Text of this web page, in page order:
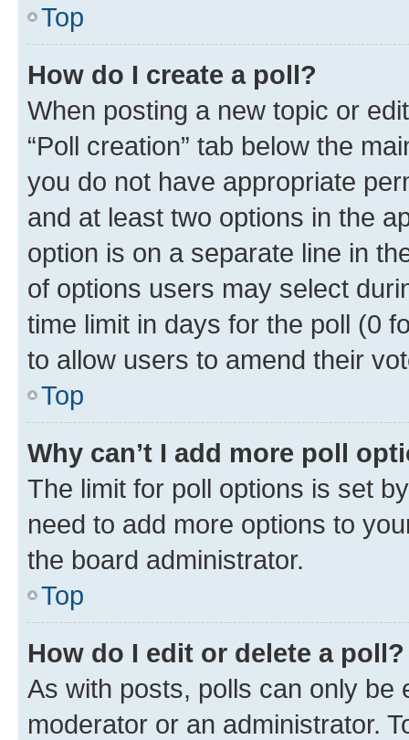
Top
How do I create a poll?
When posting a new topic or
“Poll creation” tab below the
you do not have appropriate
and at least two options in the
option is on a separate line in
of options users may select
time limit in days for the poll (0
to allow users to amend their
Top
Why can’t I add more poll
The limit for poll options is set
need to add more options to
the board administrator.
Top
How do I edit or delete a poll?
As with posts, polls can only be
moderator or an administrator.